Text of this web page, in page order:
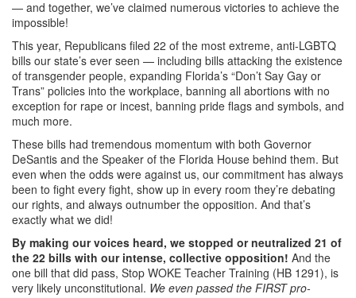
— and together, we’ve claimed numerous victories to achieve the
impossible!
This year, Republicans filed 22 of the most extreme, anti-LGBTQ
bills our state’s ever seen — including bills attacking the existence
of transgender people, expanding Florida’s “Don’t Say Gay or
Trans” policies into the workplace, banning all abortions with no
exception for rape or incest, banning pride flags and symbols, and
much more.
These bills had tremendous momentum with both Governor
DeSantis and the Speaker of the Florida House behind them. But
even when the odds were against us, our commitment has always
been to fight every fight, show up in every room they’re debating
our rights, and always outnumber the opposition. And that’s
exactly what we did!
By making our voices heard, we stopped or neutralized 21 of
the 22 bills with our intense, collective opposition! And the
one bill that did pass, Stop WOKE Teacher Training (HB 1291), is
very likely unconstitutional. We even passed the FIRST pro-